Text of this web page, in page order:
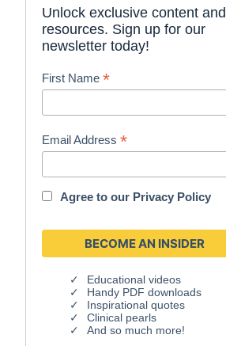
Unlock exclusive content and
resources. Sign up for our
newsletter today!
First Name*
Email Address*
Agree to our Privacy Policy
Educational videos
Handy PDF downloads
Inspirational quotes
Clinical pearls
And so much more!